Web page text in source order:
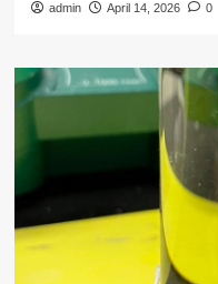
admin April 14, 2026 0